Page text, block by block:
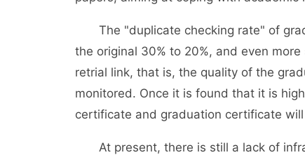
The "duplicate checking rate" of
the original 30% to 20%, and even
retrial link, that is, the quality of the
monitored. Once it is found that it is
certificate and graduation certificate
At present, there is still a lack of